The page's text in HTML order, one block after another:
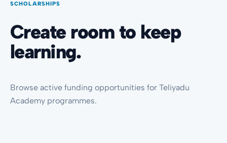
SCHOLARSHIPS
Create room to keep
learning.
Browse active funding opportunities for Teliyadu
Academy programmes.